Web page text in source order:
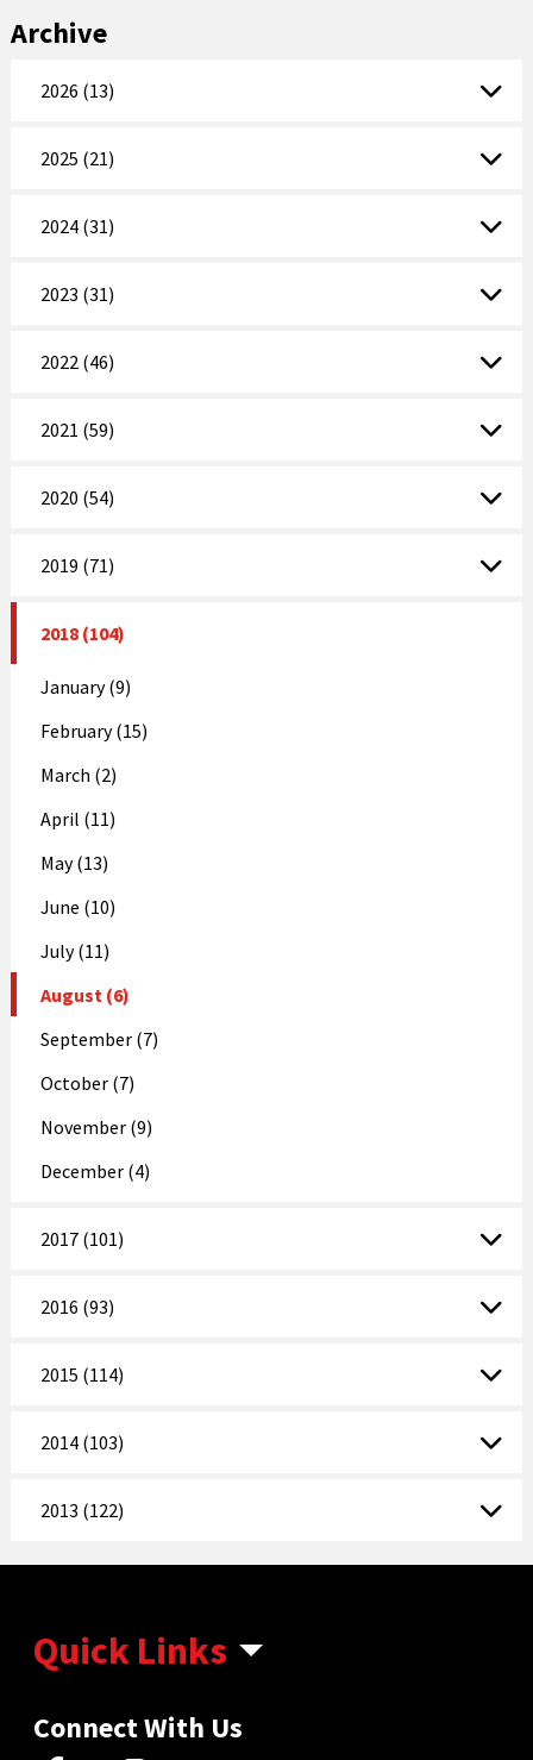
Archive
2026 (13)
2025 (21)
2024 (31)
2023 (31)
2022 (46)
2021 (59)
2020 (54)
2019 (71)
2018 (104)
January (9)
February (15)
March (2)
April (11)
May (13)
June (10)
July (11)
August (6)
September (7)
October (7)
November (9)
December (4)
2017 (101)
2016 (93)
2015 (114)
2014 (103)
2013 (122)
Quick Links
Connect With Us